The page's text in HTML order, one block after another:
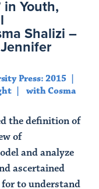
in Youth,
Shalizi –
Press: 2015
with Cosma
the definition of
of
and analyze
ascertained
to understand